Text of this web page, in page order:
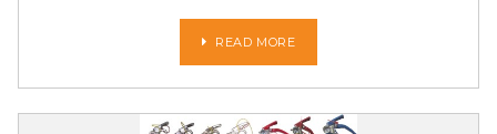
READ MORE